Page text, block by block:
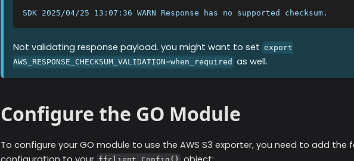
SDK 2025/04/25 13:07:36 WARN Response has no supported checksum.
Not validating response payload. you might want to set export
AWS_RESPONSE_CHECKSUM_VALIDATION=when_required as well.
Configure the GO Module
To configure your GO module to use the AWS S3 exporter, you need to add the